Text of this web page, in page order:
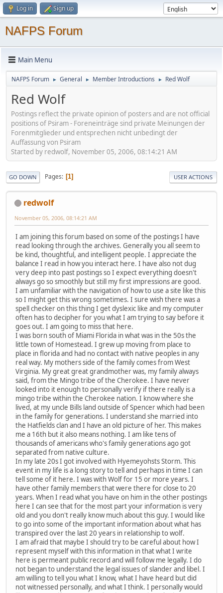
Log in Sign up
NAFPS Forum
Main Menu
NAFPS Forum ► General ► Member Introductions ► Red Wolf
Red Wolf
Postings reflect the private opinion of posters and are not official
positions of Psiram - Foreneinträge sind private Meinungen der
Forenmitglieder und entsprechen nicht unbedingt der
Auffassung von Psiram
Started by redwolf, November 05, 2006, 08:14:21 AM
GO DOWN Pages 1 USER ACTIONS
redwolf
November 05, 2006, 08:14:21 AM
I am joining this forum based on some of the postings I have
read looking through the archives. Generally you all seem to
be kind, thoughtful, and intelligent people. I appreciate the
balance I read in how you interact here. I have also not dug
very deep into past postings so I expect everything doesn't
always go so smoothly but still my first impressions are good.
I am unfamiliar with the navigation of how to use a site like this
so I might get this wrong sometimes. I sure wish there was a
spell checker on this thing I get dyslexic like and my computer
often has to decipher for you what I am trying to say before it
goes out. I am going to miss that here.
I was born south of Miami Florida in what was in the 50s the
little town of Homestead. I grew up moving from place to
place in florida and had no contact with native peoples in any
real way. My mothers side of the family comes from West
Virginia. My great great grandmother was, my family always
said, from the Mingo tribe of the Cherokee. I have never
looked into it enough to personally verify if there really is a
mingo tribe within the Cherokee nation. I know where she
lived, at my uncle Bills land outside of Spencer which had been
in the family for generations. I understand she married into
the Hatfields clan and I have an old picture of her. This makes
me a 16th but it also means nothing. I am like tens of
thousands of americans who's family generations ago got
separated from native culture.
In my late 20s I got involved with Hyemeyohsts Storm. This
event in my life is a long story to tell and perhaps in time I can
tell some of it here. I was with Wolf for 15 or more years. I
have other family members that were there for close to 20
years. When I read what you have on him in the other postings
here I can see that for the most part your information is very
old and you don't really know much about this guy. I would like
to go into some of the important information about what has
transpired over the last 20 years in relationship to wolf.
I am afraid that maybe I should try to be careful about how I
represent myself with this information in that what I write
here is permeant public record and will follow me legally. I do
not began to understand the legal issues of slander and libel. I
am willing to tell you what I know, what I have heard but did
not witnessed personally, and what I think. I personally would